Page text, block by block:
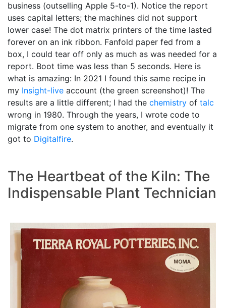
business (outselling Apple 5-to-1). Notice the report
uses capital letters; the machines did not support
lower case! The dot matrix printers of the time lasted
forever on an ink ribbon. Fanfold paper fed from a
box, I could tear off only as much as was needed for a
report. Boot time was less than 5 seconds. Here is
what is amazing: In 2021 I found this same recipe in
my Insight-live account (the green screenshot)! The
results are a little different; I had the chemistry of talc
wrong in 1980. Through the years, I wrote code to
migrate from one system to another, and eventually it
got to Digitalfire.
The Heartbeat of the Kiln: The
Indispensable Plant Technician